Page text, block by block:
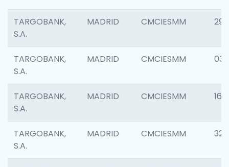
TARGOBANK,
S.A.
MADRID CMCIESMM
TARGOBANK,
S.A.
MADRID CMCIESMM
TARGOBANK,
S.A.
MADRID CMCIESMM 1615
TARGOBANK,
S.A.
MADRID CMCIESMM